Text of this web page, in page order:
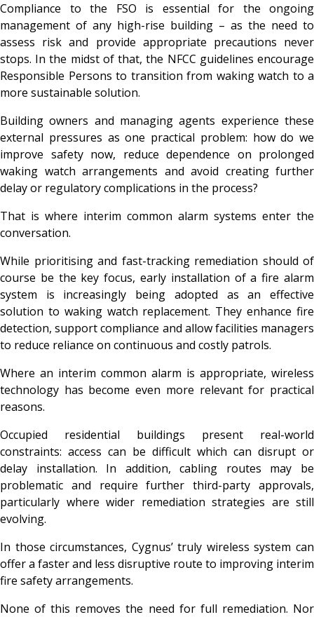
Compliance to the FSO is essential for the ongoing
management of any high-rise building – as the need to
assess risk and provide appropriate precautions never
stops. In the midst of that, the NFCC guidelines encourage
Responsible Persons to transition from waking watch to a
more sustainable solution.
Building owners and managing agents experience these
external pressures as one practical problem: how do we
improve safety now, reduce dependence on prolonged
waking watch arrangements and avoid creating further
delay or regulatory complications in the process?
That is where interim common alarm systems enter the
conversation.
While prioritising and fast-tracking remediation should of
course be the key focus, early installation of a fire alarm
system is increasingly being adopted as an effective
solution to waking watch replacement. They enhance fire
detection, support compliance and allow facilities managers
to reduce reliance on continuous and costly patrols.
Where an interim common alarm is appropriate, wireless
technology has become even more relevant for practical
reasons.
Occupied residential buildings present real-world
constraints: access can be difficult which can disrupt or
delay installation. In addition, cabling routes may be
problematic and require further third-party approvals,
particularly where wider remediation strategies are still
evolving.
In those circumstances, Cygnus’ truly wireless system can
offer a faster and less disruptive route to improving interim
fire safety arrangements.
None of this removes the need for full remediation. Nor